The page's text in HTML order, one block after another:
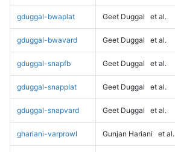
gduggal-bwaplat Geet Duggal et al.
gduggal-bwavard Geet Duggal et al.
gduggal-snapfb Geet Duggal et al.
gduggal-snapplat Geet Duggal et al.
gduggal-snapvard Geet Duggal et al.
ghariani-varprowl Gunjan Hariani et al.